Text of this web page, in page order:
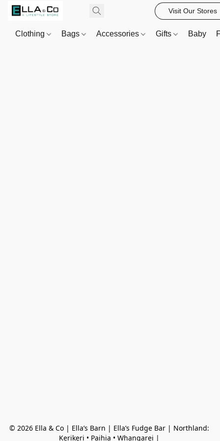
Visit Our Stores
Clothing Bags Accessories Gifts Baby
© 2026 Ella & Co | Ella’s Barn | Ella’s Fudge Bar | Northland:
Kerikeri • Paihia • Whangarei |